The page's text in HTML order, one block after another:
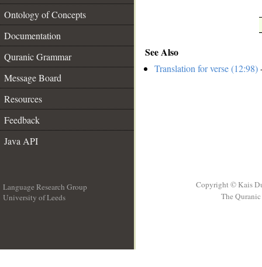
Ontology of Concepts
Documentation
Quranic Grammar
Message Board
Resources
Feedback
Java API
See Also
Translation for verse (12:98)
Language Research Group
University of Leeds
Copyright © Kais
The